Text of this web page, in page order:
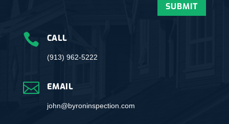
SUBMIT
 CALL
(913) 962-5222
 EMAIL
john@byroninspection.com